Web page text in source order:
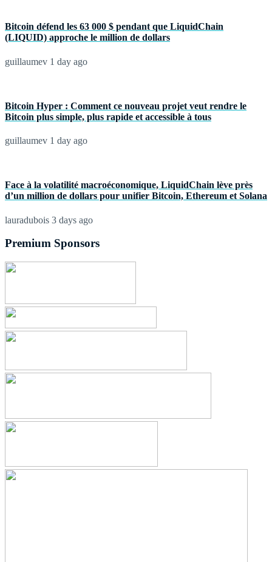
Bitcoin défend les 63 000 $ pendant que LiquidChain
(LIQUID) approche le million de dollars
guillaumev 1 day ago
Bitcoin Hyper : Comment ce nouveau projet veut rendre le
Bitcoin plus simple, plus rapide et accessible à tous
guillaumev 1 day ago
Face à la volatilité macroéconomique, LiquidChain lève près
d’un million de dollars pour unifier Bitcoin, Ethereum et Solana
lauradubois 3 days ago
Premium Sponsors